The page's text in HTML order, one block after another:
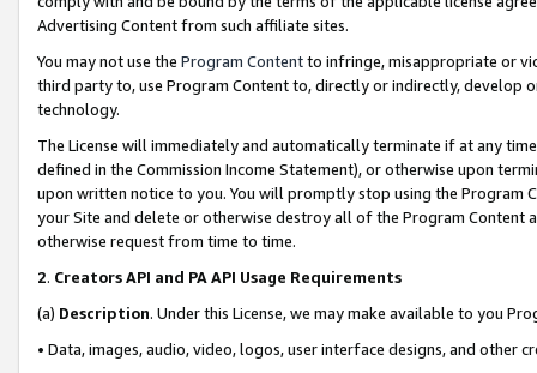
Advertising Content from such affiliate sites.
You may not use the Program Contentto infringe, misappropriate or
third party to, use Program Content to, directly or indirectly, develop
technology.
The License will immediately and automatically terminate if at any
defined in the Commission Income Statement), or otherwise upon
upon written notice to you. You will promptly stop using the Program
your Site and delete or otherwise destroy all of the Program Content
otherwise request from time to time.
2. Creators API and PA API Usage Requirements
(a) Description. Under this License, we may make available to you
• Data, images, audio, video, logos, user interface designs, and other